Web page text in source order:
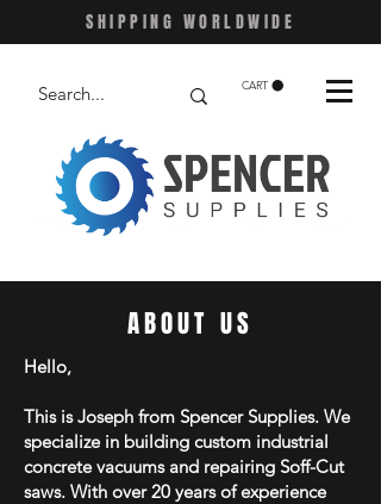
SHIPPING WORLDWIDE
CART
ABOUT US
Hello,
This is Joseph from Spencer Supplies. We
specialize in building custom industrial
concrete vacuums and repairing Soff-Cut
saws. With over 20 years of experience